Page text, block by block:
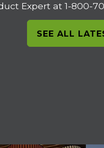
Expert at 1-800-
SEE ALL